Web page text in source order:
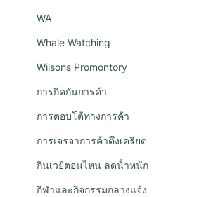
WA
Whale Watching
Wilsons Promontory
การกีดกันการค้า
การตอบโต้ทางการค้า
การเจรจาการค้าตึงเครียด
กินเวย์ตอนไหน ลดน้ําหนัก
กีฬาและกิจกรรมกลางแจ้ง